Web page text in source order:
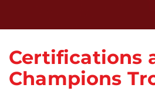
Certifications
Champions